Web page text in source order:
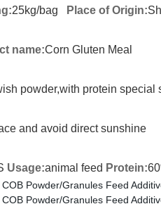
25kg/bag Place of Origin:
name:Corn Gluten Meal
powder,with protein special
and avoid direct sunshine
Usage:animal feed Protein: